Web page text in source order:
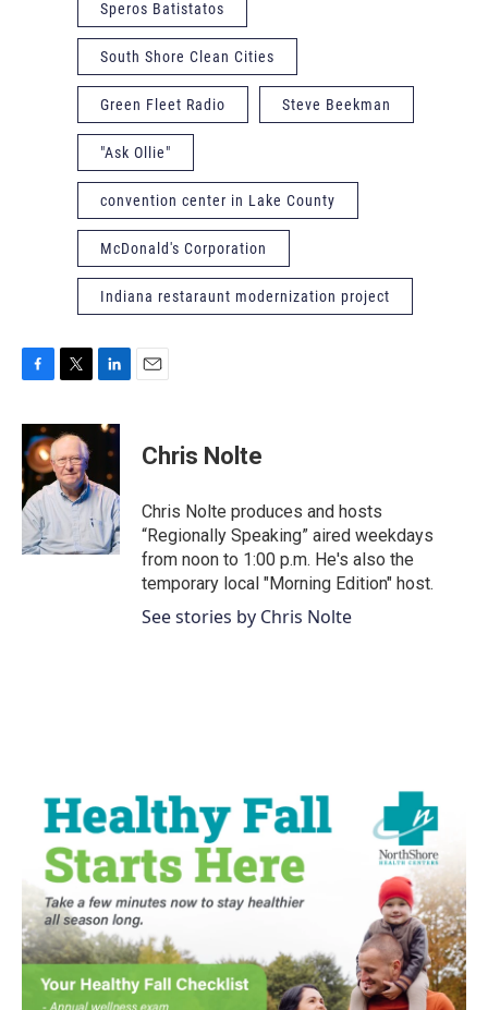
Speros Batistatos
South Shore Clean Cities
Green Fleet Radio Steve Beekman
"Ask Ollie"
convention center in Lake County
McDonald's Corporation
Indiana restaraunt modernization project
c
e
b
o
o
k
i
t
t
e
r
n
d
I
n
Chris Nolte
Chris Nolte produces and hosts
“Regionally Speaking” aired weekdays
from noon to 1:00 p.m. He's also the
temporary local "Morning Edition" host.
See stories by Chris Nolte